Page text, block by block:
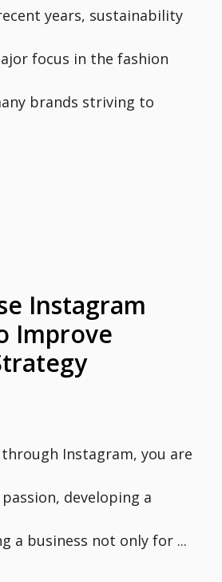
years, sustainability
focus in the fashion
brands striving to
Instagram
Improve
Instagram, you are
developing a
a business not only for ...